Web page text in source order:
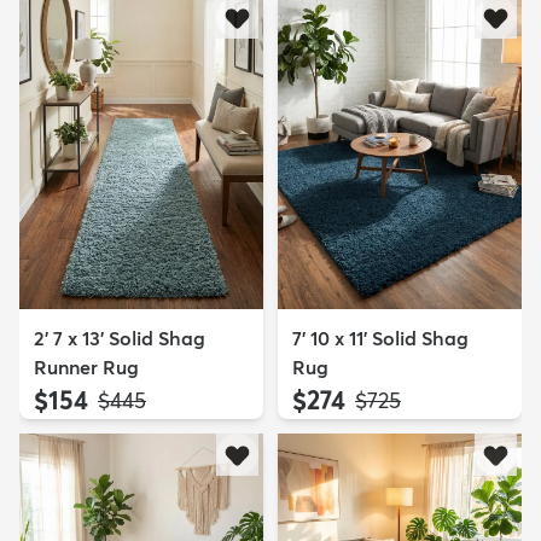
2' 7 x 13' Solid Shag
Runner Rug
$154 MSRP:
$445
7' 10 x 11' Solid Shag
Rug
$274 MSRP:
$725